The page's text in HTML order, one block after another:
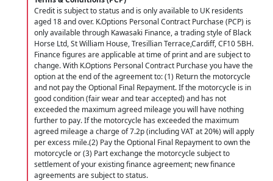
Credit is subject to status and is only available to UK residents
aged 18 and over. K.Options Personal Contract Purchase (PCP) is
only available through Kawasaki Finance, a trading style of Black
Horse Ltd, St William House, Tresillian Terrace,Cardiff, CF10 5BH.
Finance figures are applicable at time of print and are subject to
change. With K.Options Personal Contract Purchase you have the
option at the end of the agreement to: (1) Return the motorcycle
and not pay the Optional Final Repayment. If the motorcycle is in
good condition (fair wear and tear accepted) and has not
exceeded the maximum agreed mileage you will have nothing
further to pay. If the motorcycle has exceeded the maximum
agreed mileage a charge of 7.2p (including VAT at 20%) will apply
per excess mile.(2) Pay the Optional Final Repayment to own the
motorcycle or (3) Part exchange the motorcycle subject to
settlement of your existing finance agreement; new finance
agreements are subject to status.